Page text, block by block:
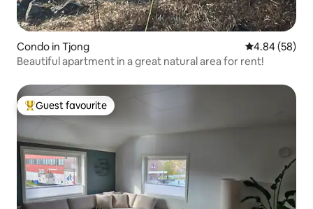
Condo in Tjong 4.84 out of 5
4.84 (58)
Beautiful apartment in a great natural area for rent!
Top guest favourite
Guest favourite